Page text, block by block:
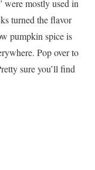
were mostly used in
turned the flavor
pumpkin spice is
Pop over to
sure you’ll find